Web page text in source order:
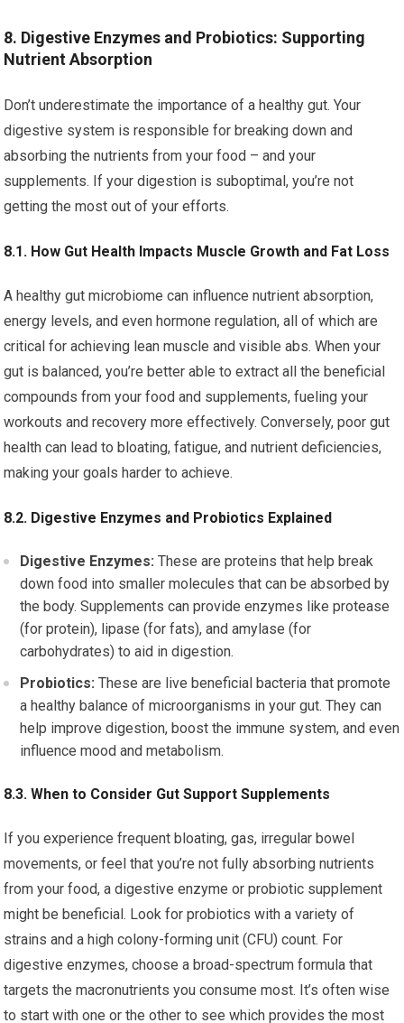
8. Digestive Enzymes and Probiotics: Supporting
Nutrient Absorption
Don’t underestimate the importance of a healthy gut. Your
digestive system is responsible for breaking down and
absorbing the nutrients from your food – and your
supplements. If your digestion is suboptimal, you’re not
getting the most out of your efforts.
8.1. How Gut Health Impacts Muscle Growth and Fat Loss
A healthy gut microbiome can influence nutrient absorption,
energy levels, and even hormone regulation, all of which are
critical for achieving lean muscle and visible abs. When your
gut is balanced, you’re better able to extract all the beneficial
compounds from your food and supplements, fueling your
workouts and recovery more effectively. Conversely, poor gut
health can lead to bloating, fatigue, and nutrient deficiencies,
making your goals harder to achieve.
8.2. Digestive Enzymes and Probiotics Explained
Digestive Enzymes: These are proteins that help break
down food into smaller molecules that can be absorbed by
the body. Supplements can provide enzymes like protease
(for protein), lipase (for fats), and amylase (for
carbohydrates) to aid in digestion.
Probiotics: These are live beneficial bacteria that promote
a healthy balance of microorganisms in your gut. They can
help improve digestion, boost the immune system, and even
influence mood and metabolism.
8.3. When to Consider Gut Support Supplements
If you experience frequent bloating, gas, irregular bowel
movements, or feel that you’re not fully absorbing nutrients
from your food, a digestive enzyme or probiotic supplement
might be beneficial. Look for probiotics with a variety of
strains and a high colony-forming unit (CFU) count. For
digestive enzymes, choose a broad-spectrum formula that
targets the macronutrients you consume most. It’s often wise
to start with one or the other to see which provides the most